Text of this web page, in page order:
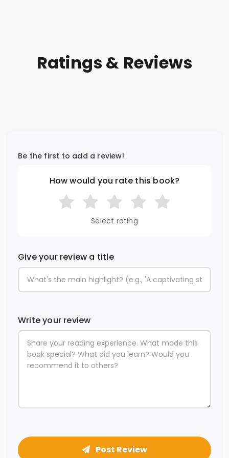
Ratings & Reviews
Be the first to add a review!
How would you rate this book?
Select rating
Give your review a title
Write your review
Post Review